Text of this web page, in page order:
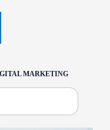
MARKETING